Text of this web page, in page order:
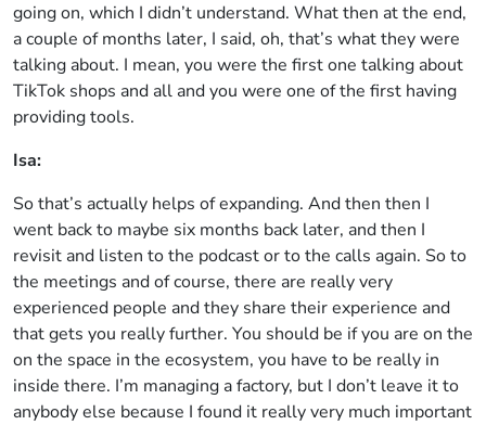
going on, which I didn’t understand. What then at the end,
a couple of months later, I said, oh, that’s what they were
talking about. I mean, you were the first one talking about
TikTok shops and all and you were one of the first having
providing tools.
Isa:
So that’s actually helps of expanding. And then then I
went back to maybe six months back later, and then I
revisit and listen to the podcast or to the calls again. So to
the meetings and of course, there are really very
experienced people and they share their experience and
that gets you really further. You should be if you are on the
on the space in the ecosystem, you have to be really in
inside there. I’m managing a factory, but I don’t leave it to
anybody else because I found it really very much important